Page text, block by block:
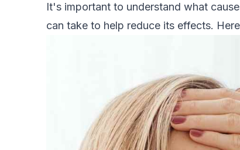
It's important to understand what
can take to help reduce its effects.